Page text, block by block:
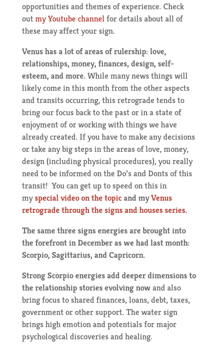
opportunities and themes of experience. Check
outmy Youtube channelfor details about all of
these may affect your sign.
Venus has a lot of areas of rulership: love,
relationships, money, finances, design, self-
esteem, and more. While many news things will
likely come in this month from the other aspects
and transits occurring, this retrograde tends to
bring our focus back to the past or in a state of
enjoyment of or working with things we have
already created. If you have to make any decisions
or take any big steps in the areas of love, money,
design (including physical procedures), you really
need to be informed on the Do’s and Donts of this
transit! You can get up to speed on this in
myspecial video on the topicand myVenus
retrograde through the signs and houses series.
The same three signs energies are brought into
the forefront in December as we had last month:
Scorpio, Sagittarius, and Capricorn.
Strong Scorpio energies add deeper dimensions to
the relationship stories evolving nowand also
bring focus to shared finances, loans, debt, taxes,
government or other support. The water sign
brings high emotion and potentials for major
psychological discoveries and healing.